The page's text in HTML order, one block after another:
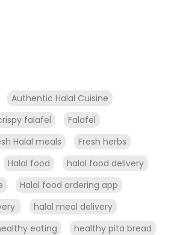
Authentic Halal Cuisine
falafel
Falafel
Halal meals
Fresh herbs
Halal food
halal food delivery
Halal food ordering app
halal meal delivery
eating
healthy pita bread